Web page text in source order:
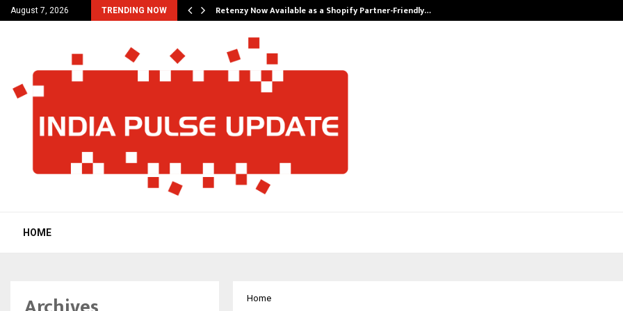
August 7, 2026 TRENDING NOW
personal… Retenzy Now Available as a Shopify Partner-Friendly…
HOME
Home